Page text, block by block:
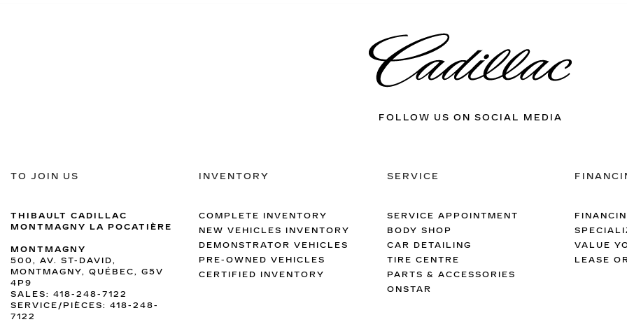
FOLLOW US ON SOCIAL MEDIA
TO JOIN US
THIBAULT CADILLAC
MONTMAGNY LA POCATIÈRE
MONTMAGNY
500, AV. ST-DAVID,
MONTMAGNY, QUÉBEC, G5V
4P9
SALES: 418-248-7122
SERVICE/PIÈCES: 418-248-
7122
INVENTORY
COMPLETE INVENTORY
NEW VEHICLES INVENTORY
DEMONSTRATOR VEHICLES
PRE-OWNED VEHICLES
CERTIFIED INVENTORY
SERVICE
SERVICE APPOINTMENT
BODY SHOP
CAR DETAILING
TIRE CENTRE
PARTS & ACCESSORIES
ONSTAR
VALUE
LEASE